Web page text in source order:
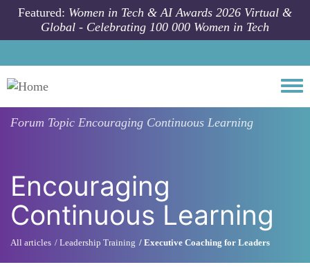
Skip to main content
Featured: Women in Tech & AI Awards 2026 Virtual &
Global - Celebrating 100 000 Women in Tech
Forum Topic Encouraging Continuous Learning
Encouraging
Continuous Learning
All articles Leadership Training Executive Coaching for Leaders